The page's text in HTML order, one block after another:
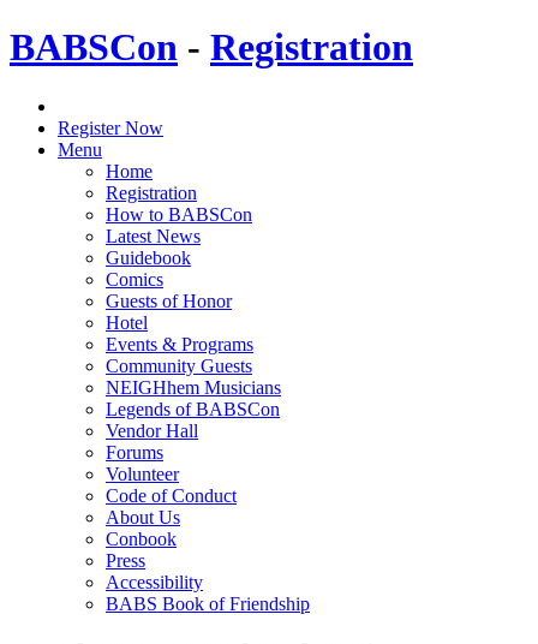
BABSCon - Registration
Register Now
Menu
Home
Registration
How to BABSCon
Latest News
Guidebook
Comics
Guests of Honor
Hotel
Events & Programs
Community Guests
NEIGHhem Musicians
Legends of BABSCon
Vendor Hall
Forums
Volunteer
Code of Conduct
About Us
Conbook
Press
Accessibility
BABS Book of Friendship